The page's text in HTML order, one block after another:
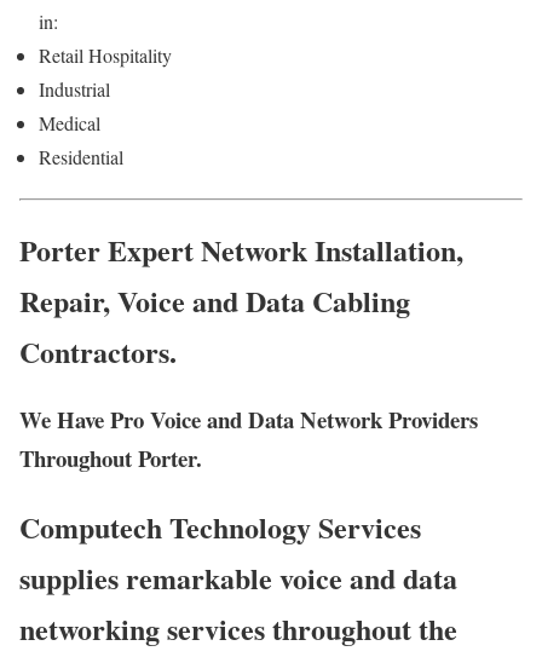
in:
Retail Hospitality
Industrial
Medical
Residential
Porter Expert Network Installation,
Repair, Voice and Data Cabling
Contractors.
We Have Pro Voice and Data Network Providers
Throughout Porter.
Computech Technology Services
supplies remarkable voice and data
networking services throughout the